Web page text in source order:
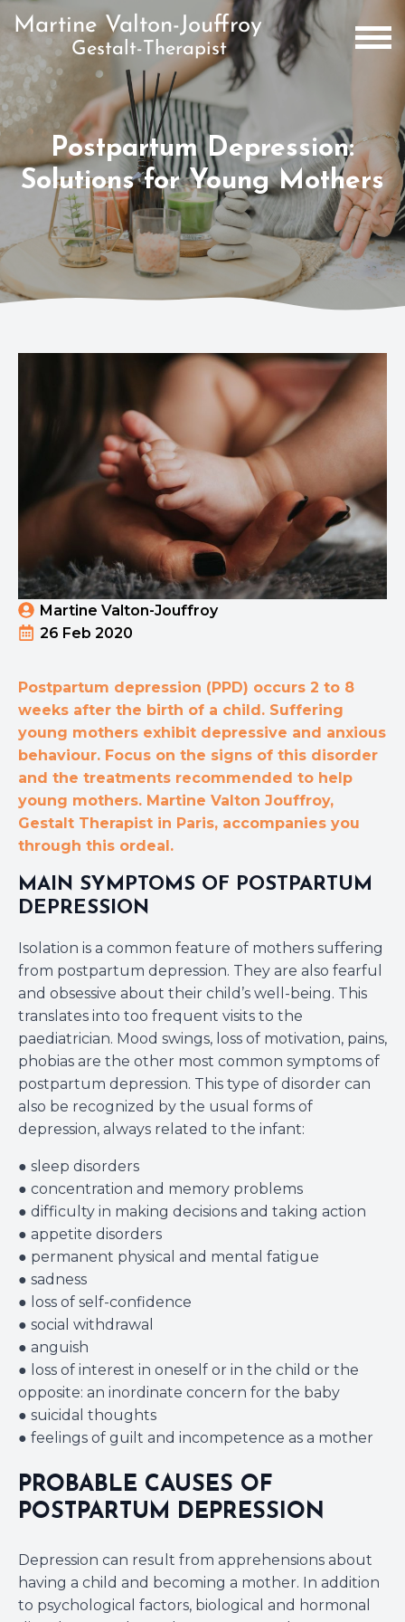
Postpartum Depression:
Solutions for Young Mothers
Martine Valton-Jouffroy
26 Feb 2020
Postpartum depression (PPD) occurs 2 to 8
weeks after the birth of a child. Suffering
young mothers exhibit depressive and anxious
behaviour. Focus on the signs of this disorder
and the treatments recommended to help
young mothers. Martine Valton Jouffroy,
Gestalt Therapist in Paris, accompanies you
through this ordeal.
MAIN SYMPTOMS OF POSTPARTUM
DEPRESSION
Isolation is a common feature of mothers suffering
from postpartum depression. They are also fearful
and obsessive about their child’s well-being. This
translates into too frequent visits to the
paediatrician. Mood swings, loss of motivation, pains,
phobias are the other most common symptoms of
postpartum depression. This type of disorder can
also be recognized by the usual forms of
depression, always related to the infant:
● sleep disorders
● concentration and memory problems
● difficulty in making decisions and taking action
● appetite disorders
● permanent physical and mental fatigue
● sadness
● loss of self-confidence
● social withdrawal
● anguish
● loss of interest in oneself or in the child or the
opposite: an inordinate concern for the baby
● suicidal thoughts
● feelings of guilt and incompetence as a mother
PROBABLE CAUSES OF
POSTPARTUM DEPRESSION
Depression can result from apprehensions about
having a child and becoming a mother. In addition
to psychological factors, biological and hormonal